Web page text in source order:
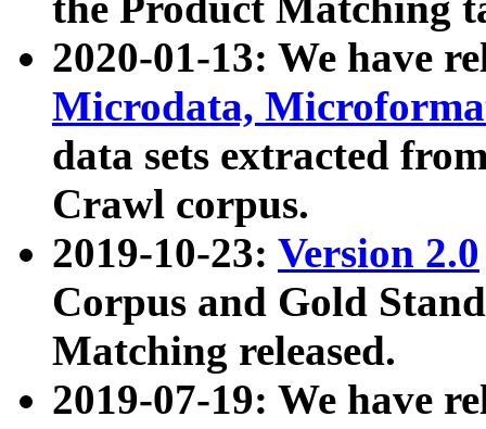
2020-01-13: We have
Microdata,
data sets extracted
Crawl corpus.
2019-10-23: Version 2.0
Corpus and Gold
Matching released.
2019-07-19: We have